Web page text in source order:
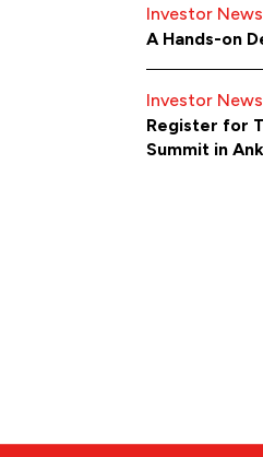
Investor News
A Hands-on
Investor News
Register for
Summit in